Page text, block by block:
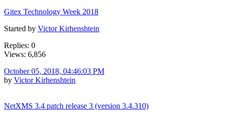
Gitex Technology Week 2018
Started by Victor Kirhenshtein
Replies: 0
Views: 6,856
October 05, 2018, 04:46:03 PM
by Victor Kirhenshtein
NetXMS 3.4 patch release 3 (version 3.4.310)